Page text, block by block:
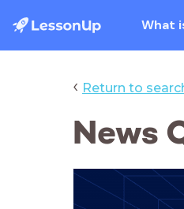
What
‹ Return to
News